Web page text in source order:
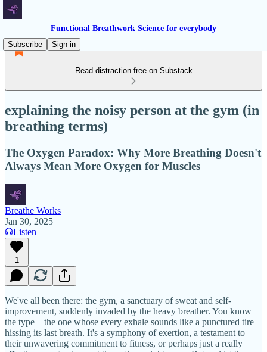
Functional Breathwork Science for everybody
Subscribe
Sign in
Read distraction-free on Substack
explaining the noisy person at the gym (in
breathing terms)
The Oxygen Paradox: Why More Breathing Doesn't
Always Mean More Oxygen for Muscles
Breathe Works
Jan 30, 2025
Listen
1
We've all been there: the gym, a sanctuary of sweat and self-
improvement, suddenly invaded by the heavy breather. You know
the type—the one whose every exhale sounds like a punctured tire
hissing its last breath. It's a symphony of exertion, a testament to
their unwavering commitment to fitness, or perhaps just a really